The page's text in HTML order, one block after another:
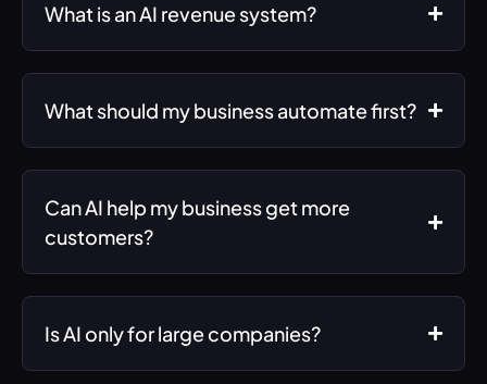
What is an AI revenue system?
What should my business automate first?
Can AI help my business get more
customers?
Is AI only for large companies?